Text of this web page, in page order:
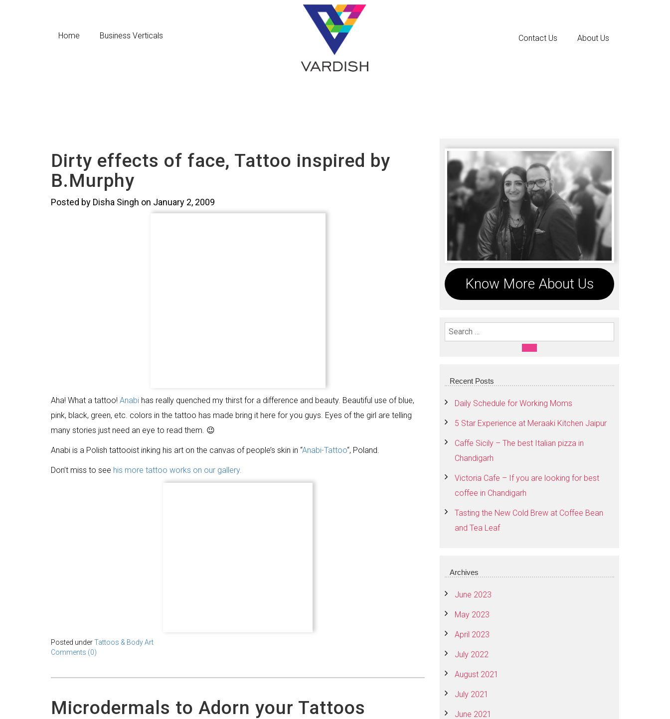
Home Business Verticals About Us
Contact Us
Dirty effects of face, Tattoo inspired by
B.Murphy
Posted by Disha Singh on January 2, 2009
Aha! What a tattoo! Anabi has really quenched my thirst for a difference and beauty. Beautiful use of blue,
pink, black, green, etc. colors in the tattoo has made bring it here for you guys. Eyes of the girl are telling
many stories just need an eye to read them. 😉
Anabi is a Polish tattooist inking his art on the canvas of people’s skin in “Anabi-Tattoo“, Poland.
Don’t miss to see his more tattoo works on our gallery.
Posted underTattoos & Body Art
Comments (0)
Microdermals to Adorn your Tattoos
Know More About Us
Search For:
SEARCH
Recent Posts
Daily Schedule for Working Moms
5 Star Experience at Meraaki Kitchen Jaipur
Caffe Sicily – The best Italian pizza in
Chandigarh
Victoria Cafe – If you are looking for best
coffee in Chandigarh
Tasting the New Cold Brew at Coffee Bean
and Tea Leaf
Archives
June 2023
May 2023
April 2023
July 2022
August 2021
July 2021
June 2021